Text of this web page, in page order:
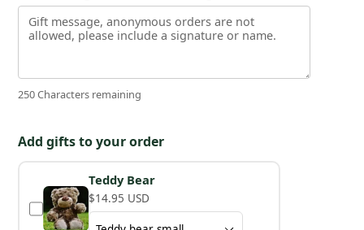
250 Characters remaining
Add gifts to your order
Teddy Bear
$14.95 USD